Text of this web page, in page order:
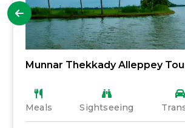
Munnar Thekkady Alleppey
Meals Sightseeing